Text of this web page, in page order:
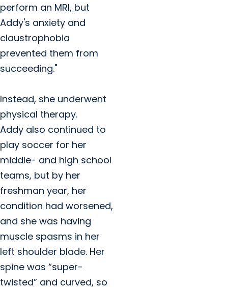
perform an MRI, but
Addy's anxiety and
claustrophobia
prevented them from
succeeding."
Instead, she underwent
physical therapy.
Addy also continued to
play soccer for her
middle- and high school
teams, but by her
freshman year, her
condition had worsened,
and she was having
muscle spasms in her
left shoulder blade. Her
spine was “super-
twisted” and curved, so